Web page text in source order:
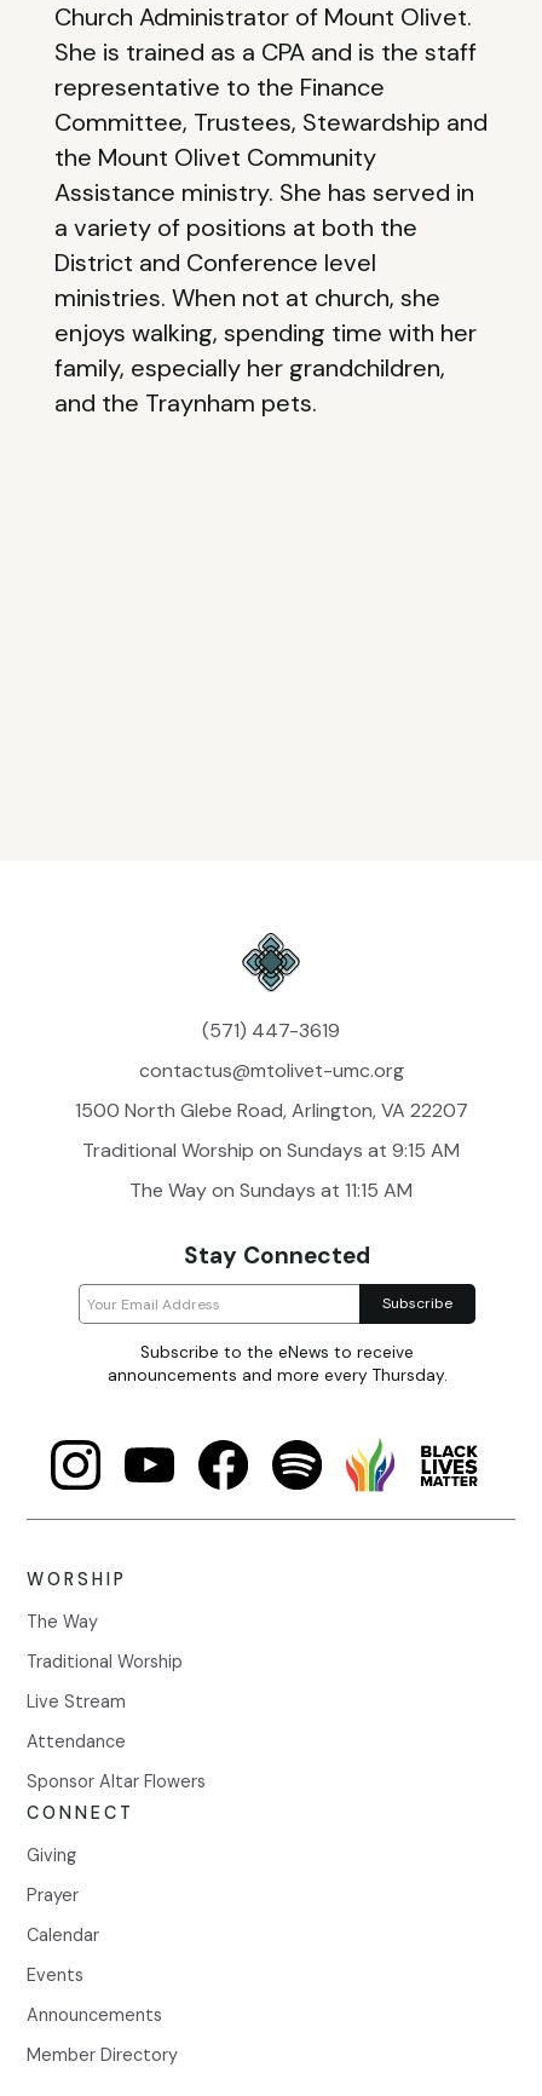
Church Administrator of Mount Olivet.
She is trained as a CPA and is the staff
representative to the Finance
Committee, Trustees, Stewardship and
the Mount Olivet Community
Assistance ministry. She has served in
a variety of positions at both the
District and Conference level
ministries. When not at church, she
enjoys walking, spending time with her
family, especially her grandchildren,
and the Traynham pets.
(571) 447-3619
contactus@mtolivet-umc.org
1500 North Glebe Road, Arlington, VA 22207
Traditional Worship on Sundays at 9:15 AM
The Way on Sundays at 11:15 AM
Stay Connected
Subscribe to the eNews to receive
announcements and more every Thursday.
WORSHIP
The Way
Traditional Worship
Live Stream
Attendance
Sponsor Altar Flowers
CONNECT
Giving
Prayer
Calendar
Events
Announcements
Member Directory